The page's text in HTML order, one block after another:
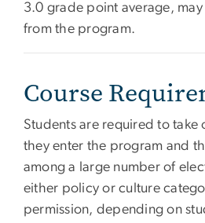
3.0 grade point average,
from the program.
Course
Students are required to take
they enter the program and
among a large number of
either policy or culture
permission, depending on